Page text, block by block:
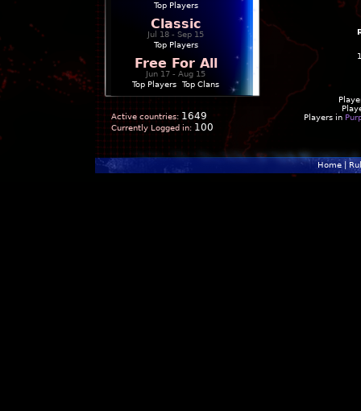
Top Players
Classic
Jul 18 - Sep 15
Top Players
Free For All
Jun 17 - Aug 15
Top Players
Top Clans
Active countries: 1649
Currently Logged in: 100
1
Players in
Home|